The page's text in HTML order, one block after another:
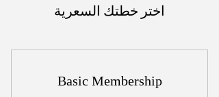
اختر خطتك السعرية
Basic Membership